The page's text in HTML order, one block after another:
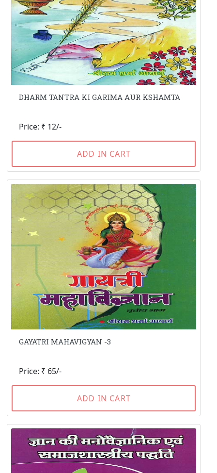
DHARM TANTRA KI GARIMA AUR KSHAMTA
Price: ₹ 12/-
ADD IN CART
GAYATRI MAHAVIGYAN -3
Price: ₹ 65/-
ADD IN CART